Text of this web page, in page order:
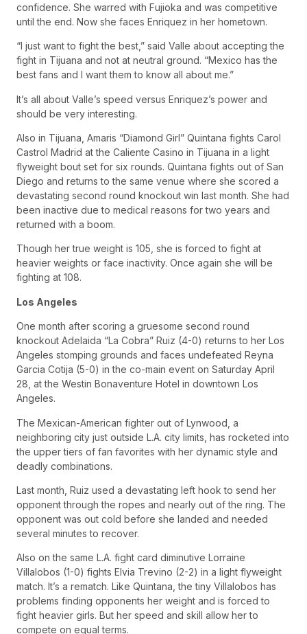
confidence. She warred with Fujioka and was competitive
until the end. Now she faces Enriquez in her hometown.
“I just want to fight the best,” said Valle about accepting the
fight in Tijuana and not at neutral ground. “Mexico has the
best fans and I want them to know all about me.”
It’s all about Valle’s speed versus Enriquez’s power and
should be very interesting.
Also in Tijuana, Amaris “Diamond Girl” Quintana fights Carol
Castrol Madrid at the Caliente Casino in Tijuana in a light
flyweight bout set for six rounds. Quintana fights out of San
Diego and returns to the same venue where she scored a
devastating second round knockout win last month. She had
been inactive due to medical reasons for two years and
returned with a boom.
Though her true weight is 105, she is forced to fight at
heavier weights or face inactivity. Once again she will be
fighting at 108.
Los Angeles
One month after scoring a gruesome second round
knockout Adelaida “La Cobra” Ruiz (4-0) returns to her Los
Angeles stomping grounds and faces undefeated Reyna
Garcia Cotija (5-0) in the co-main event on Saturday April
28, at the Westin Bonaventure Hotel in downtown Los
Angeles.
The Mexican-American fighter out of Lynwood, a
neighboring city just outside L.A. city limits, has rocketed into
the upper tiers of fan favorites with her dynamic style and
deadly combinations.
Last month, Ruiz used a devastating left hook to send her
opponent through the ropes and nearly out of the ring. The
opponent was out cold before she landed and needed
several minutes to recover.
Also on the same L.A. fight card diminutive Lorraine
Villalobos (1-0) fights Elvia Trevino (2-2) in a light flyweight
match. It’s a rematch. Like Quintana, the tiny Villalobos has
problems finding opponents her weight and is forced to
fight heavier girls. But her speed and skill allow her to
compete on equal terms.